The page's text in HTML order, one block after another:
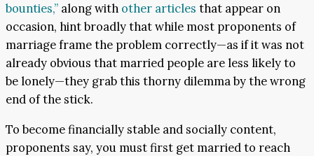
bounties,” along with other articles that appear on
occasion, hint broadly that while most proponents of
marriage frame the problem correctly—as if it was not
already obvious that married people are less likely to
be lonely—they grab this thorny dilemma by the wrong
end of the stick.
To become financially stable and socially content,
proponents say, you must first get married to reach